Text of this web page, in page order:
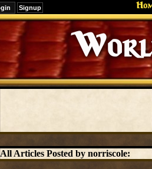
Signup
Editions
Change.
All Articles Posted by norriscole: